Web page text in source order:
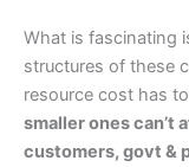
What is fascinating
structures of these
resource cost has
smaller ones can’t
customers, govt &